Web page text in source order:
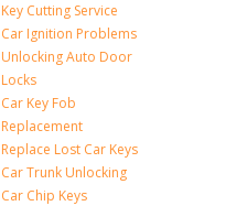
Key Cutting Service
Car Ignition Problems
Unlocking Auto Door
Locks
Car Key Fob
Replacement
Replace Lost Car Keys
Car Trunk Unlocking
Car Chip Keys